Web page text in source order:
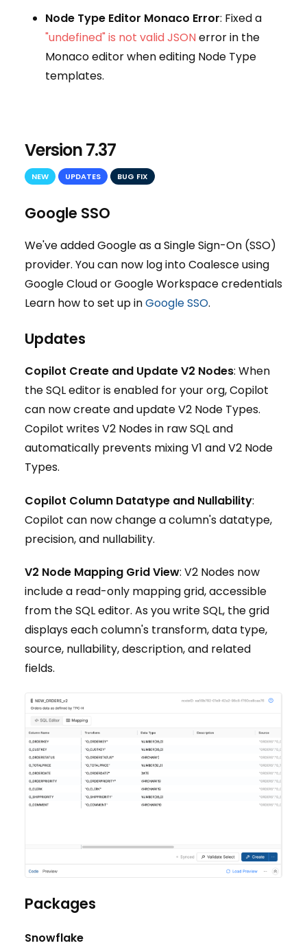
Node Type Editor Monaco Error: Fixed a
"undefined" is not valid JSONerror in the
Monaco editor when editing Node Type
templates.
Version 7.37
NEW UPDATES BUG FIX
Google SSO
We've added Google as a Single Sign-On (SSO)
provider. You can now log into Coalesce using
Google Cloud or Google Workspace credentials
Learn how to set up inGoogle SSO.
Updates
Copilot Create and Update V2 Nodes: When
the SQL editor is enabled for your org, Copilot
can now create and update V2 Node Types.
Copilot writes V2 Nodes in raw SQL and
automatically prevents mixing V1 and V2 Node
Types.
Copilot Column Datatype and Nullability:
Copilot can now change a column's datatype,
precision, and nullability.
V2 Node Mapping Grid View: V2 Nodes now
include a read-only mapping grid, accessible
from the SQL editor. As you write SQL, the grid
displays each column's transform, data type,
source, nullability, description, and related
fields.
Packages
Snowflake